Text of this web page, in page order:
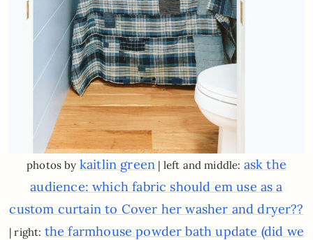
photos by kaitlin green | left and middle: ask the
audience: which fabric should em use as a
custom curtain to Cover her washer and dryer??
| right: the farmhouse powder bath update (did we